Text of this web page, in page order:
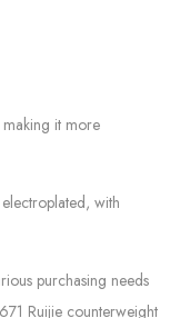
it more
with
purchasing needs
Ruijie counterweight